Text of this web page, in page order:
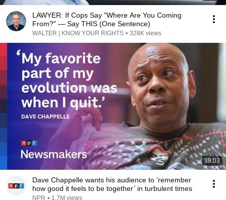
LAWYER: If Cops Say "Where Are You Coming
From?" — Say THIS (One Sentence)
WALTER | KNOW YOUR RIGHTS • 328K views
38:03
Dave Chappelle wants his audience to ‘remember
how good it feels to be together’ in turbulent times
NPR • 1.7M views